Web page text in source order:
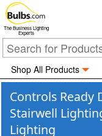
The Business Lighting
Experts
Shop All Products
Controls Ready
Stairwell
Lighting